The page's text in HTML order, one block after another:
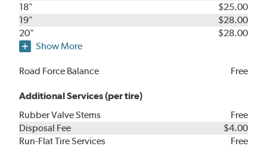
18"
$25.00
19"
$28.00
20"
$28.00
Show More
Road Force Balance Free
Additional Services (per tire)
Rubber Valve Stems
Free
Disposal Fee
$4.00
Run-Flat Tire Services
Free